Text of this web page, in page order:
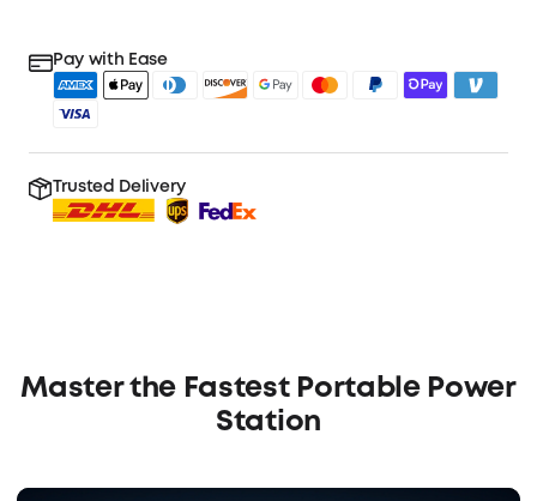
Pay with Ease
Trusted Delivery
Master the Fastest Portable Power
Station